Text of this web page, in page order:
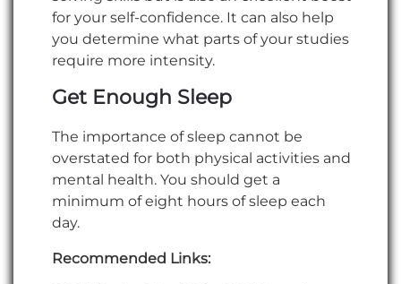
for your self-confidence. It can also help
you determine what parts of your studies
require more intensity.
Get Enough Sleep
The importance of sleep cannot be
overstated for both physical activities and
mental health. You should get a
minimum of eight hours of sleep each
day.
Recommended Links: